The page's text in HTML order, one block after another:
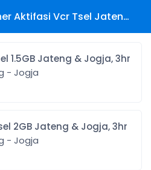
Harga Aktifasi Voucher Aktifasi Vcr Tsel Jateng - Jogja
Vcr Tsel 1.5GB Jateng & Jogja, 3hr
- Jogja
Vcr Tsel 2GB Jateng & Jogja, 3hr
- Jogja